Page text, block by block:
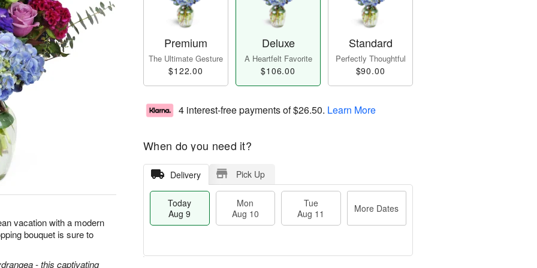
vacation with a modern
bouquet is sure to
- this captivating
Premium
The Ultimate Gesture
$122.00
Deluxe
A Heartfelt Favorite
$106.00
Standard
Perfectly Thoughtful
$90.00
4 interest-free payments of$26.50. Learn More
When do you need it?
Delivery Pick Up
Today
Aug 9
Mon
Aug 10
Tue
Aug 11
More Dates